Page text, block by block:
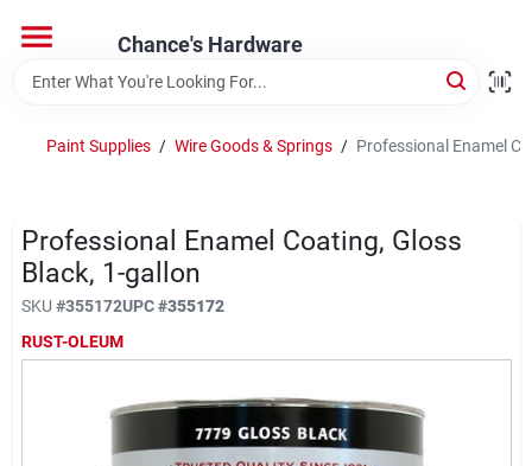
content
Chance's Hardware
Home
Brands
Paint Supplies / Wire Goods & Springs / Professional Enamel
Professional Enamel Coating, Gloss
Black, 1-gallon
SKU #355172UPC#355172
RUST-OLEUM